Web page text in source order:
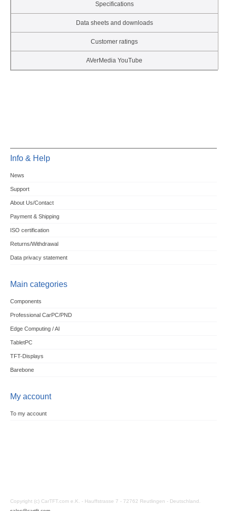
Specifications
Data sheets and downloads
Customer ratings
AVerMedia YouTube
Info & Help
News
Support
About Us/Contact
Payment & Shipping
ISO certification
Returns/Withdrawal
Data privacy statement
Main categories
Components
Professional CarPC/PND
Edge Computing / AI
TabletPC
TFT-Displays
Barebone
My account
To my account
Copyright (c) CarTFT.com e.K. - Hauffstrasse 7 - 72762 Reutlingen - Deutschland.